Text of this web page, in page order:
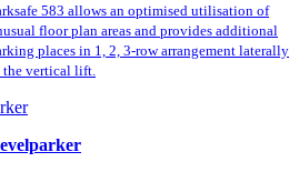
583 allows an optimised utilisation of
floor plan areas and provides additional
places in 1, 2, 3-row arrangement laterally
the vertical lift.